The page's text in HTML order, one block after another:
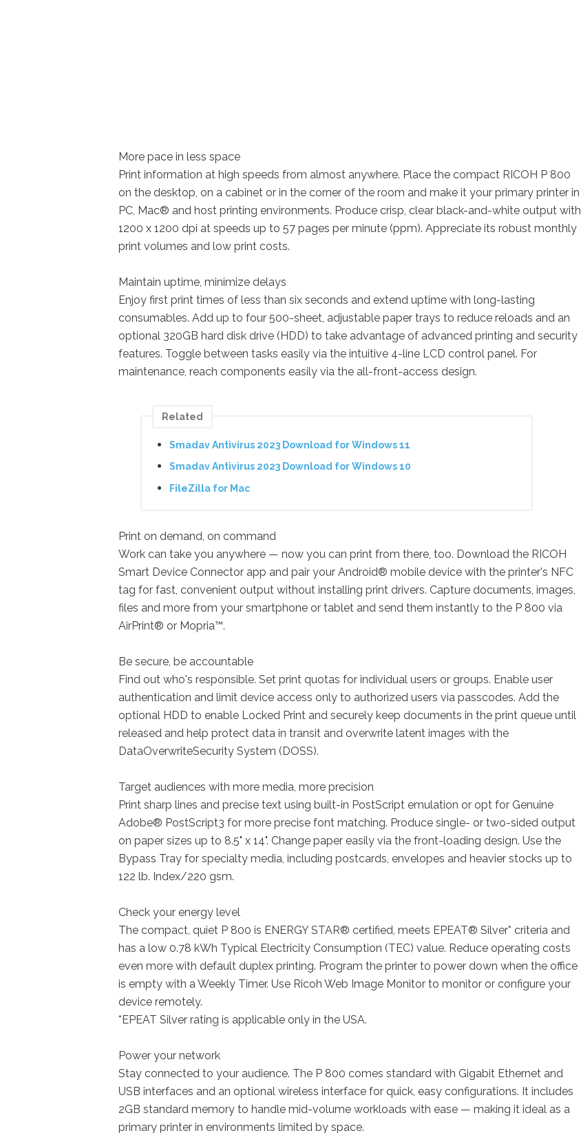
More pace in less space
Print information at high speeds from almost anywhere. Place the compact RICOH P 800
on the desktop, on a cabinet or in the corner of the room and make it your primary printer in
PC, Mac® and host printing environments. Produce crisp, clear black-and-white output with
1200 x 1200 dpi at speeds up to 57 pages per minute (ppm). Appreciate its robust monthly
print volumes and low print costs.
Maintain uptime, minimize delays
Enjoy first print times of less than six seconds and extend uptime with long-lasting
consumables. Add up to four 500-sheet, adjustable paper trays to reduce reloads and an
optional 320GB hard disk drive (HDD) to take advantage of advanced printing and security
features. Toggle between tasks easily via the intuitive 4-line LCD control panel. For
maintenance, reach components easily via the all-front-access design.
Related
Smadav Antivirus 2023 Download for Windows 11
Smadav Antivirus 2023 Download for Windows 10
FileZilla for Mac
Print on demand, on command
Work can take you anywhere — now you can print from there, too. Download the RICOH
Smart Device Connector app and pair your Android® mobile device with the printer's NFC
tag for fast, convenient output without installing print drivers. Capture documents, images,
files and more from your smartphone or tablet and send them instantly to the P 800 via
AirPrint® or Mopria™.
Be secure, be accountable
Find out who's responsible. Set print quotas for individual users or groups. Enable user
authentication and limit device access only to authorized users via passcodes. Add the
optional HDD to enable Locked Print and securely keep documents in the print queue until
released and help protect data in transit and overwrite latent images with the
DataOverwriteSecurity System (DOSS).
Target audiences with more media, more precision
Print sharp lines and precise text using built-in PostScript emulation or opt for Genuine
Adobe® PostScript3 for more precise font matching. Produce single- or two-sided output
on paper sizes up to 8.5" x 14". Change paper easily via the front-loading design. Use the
Bypass Tray for specialty media, including postcards, envelopes and heavier stocks up to
122 lb. Index/220 gsm.
Check your energy level
The compact, quiet P 800 is ENERGY STAR® certified, meets EPEAT® Silver* criteria and
has a low 0.78 kWh Typical Electricity Consumption (TEC) value. Reduce operating costs
even more with default duplex printing. Program the printer to power down when the office
is empty with a Weekly Timer. Use Ricoh Web Image Monitor to monitor or configure your
device remotely.
*EPEAT Silver rating is applicable only in the USA.
Power your network
Stay connected to your audience. The P 800 comes standard with Gigabit Ethernet and
USB interfaces and an optional wireless interface for quick, easy configurations. It includes
2GB standard memory to handle mid-volume workloads with ease — making it ideal as a
primary printer in environments limited by space.